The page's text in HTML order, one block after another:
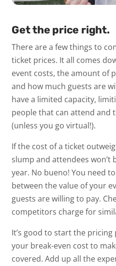
Get the price right.
There are a few things to
ticket prices. It all comes
event costs, the amount of
and how much guests are
have a limited capacity,
people that can attend and
(unless you go virtual!).
If the cost of a ticket
slump and attendees
year. No bueno! You need
between the value of your
guests are willing to pay.
competitors charge for
It’s good to start the
your break-even costto
covered. Add up all the